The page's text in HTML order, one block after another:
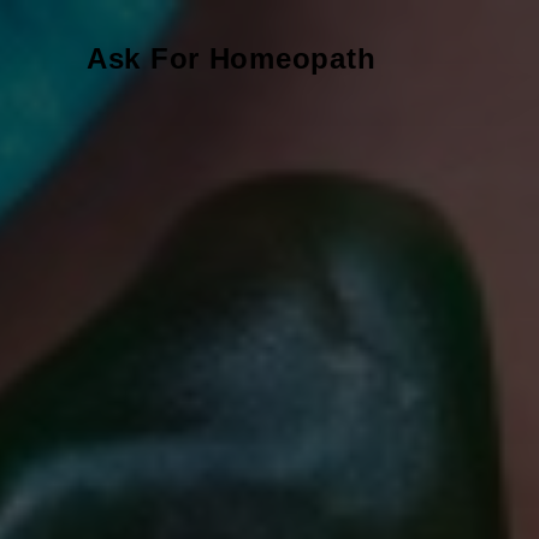
Ask For Homeopath